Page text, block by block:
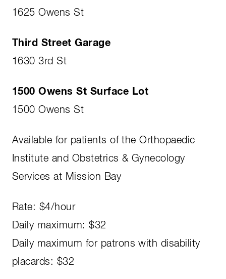
1625 Owens St
Third Street Garage
1630 3rd St
1500 Owens St Surface Lot
1500 Owens St
Available for patients of the Orthopaedic
Institute and Obstetrics & Gynecology
Services at Mission Bay
Rate: $4/hour
Daily maximum: $32
Daily maximum for patrons with disability
placards: $32